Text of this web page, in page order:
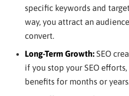
specific keywords and
way, you attract an
convert.
Long-Term Growth:SEO
if you stop your SEO
benefits for months or